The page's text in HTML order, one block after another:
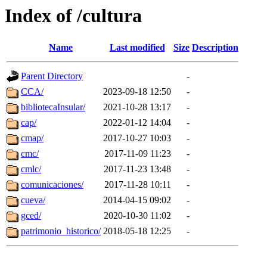
Index of /cultura
Name Last modified Size Description
Parent Directory
-
CCA/
2023-09-18 12:50
-
bibliotecaInsular/
2021-10-28 13:17
-
cap/
2022-01-12 14:04
-
cmap/
2017-10-27 10:03
-
cmc/
2017-11-09 11:23
-
cmlc/
2017-11-23 13:48
-
comunicaciones/
2017-11-28 10:11
-
cueva/
2014-04-15 09:02
-
gced/
2020-10-30 11:02
-
patrimonio_historico/ 2018-05-18 12:25 -